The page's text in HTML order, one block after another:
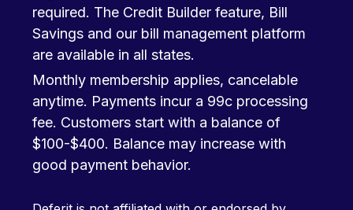
required. The Credit Builder feature, Bill
Savings and our bill management platform
are available in all states.
Monthly membership applies, cancelable
anytime. Payments incur a 99c processing
fee. Customers start with a balance of
$100-$400. Balance may increase with
good payment behavior.